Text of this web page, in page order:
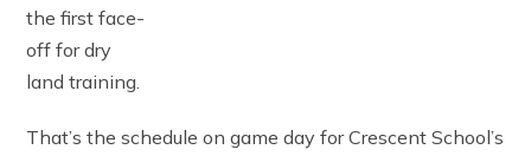
the first face-
off for dry
land training.
That’s the schedule on game day for Crescent School’s